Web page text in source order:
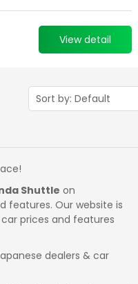
View detail
Shuttle on
features. Our website is
prices and features
dealers & car